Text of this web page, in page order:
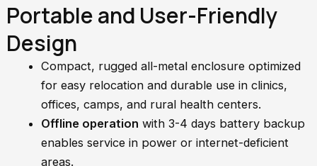
Portable and User-Friendly
Design
Compact, rugged all-metal enclosure optimized
for easy relocation and durable use in clinics,
offices, camps, and rural health centers.
Offline operation with 3-4 days battery backup
enables service in power or internet-deficient
areas.